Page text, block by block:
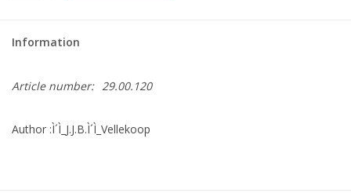
Information
Article number: 29.00.120
Author :Ì´Ì_J.J.B.Ì´Ì_Vellekoop